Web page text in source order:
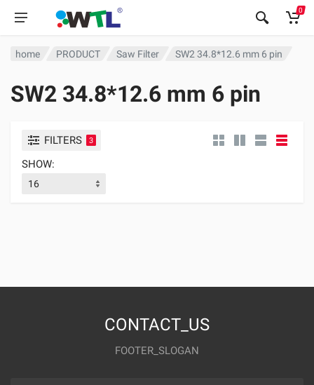
0
home PRODUCT Saw Filter SW2 34.8*12.6 mm 6 pin
SW2 34.8*12.6 mm 6 pin
FILTERS 3
SHOW:
CONTACT_US
FOOTER_SLOGAN